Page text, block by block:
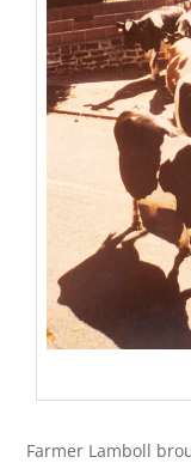
Farmer Lamboll